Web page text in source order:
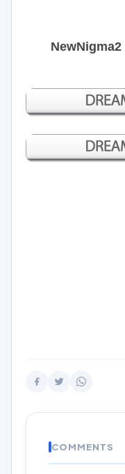
COMMENTS